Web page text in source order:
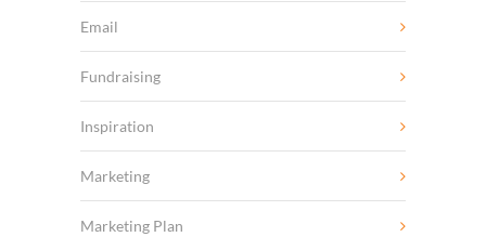
Email
Fundraising
Inspiration
Marketing
Marketing Plan